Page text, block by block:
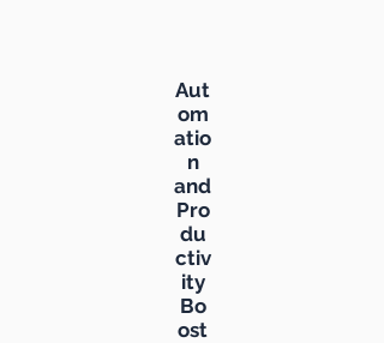
Aut
om
atio
n
and
Pro
du
ctiv
ity
Bo
ost